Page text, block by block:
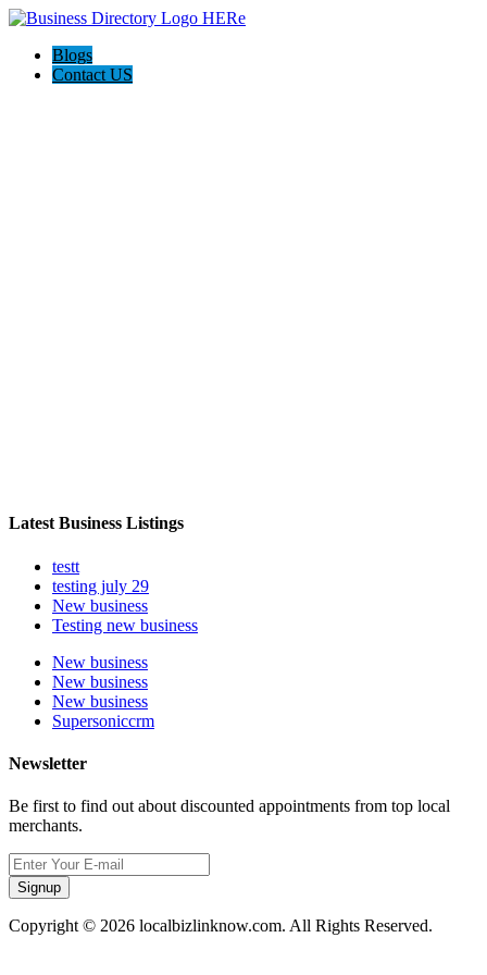
Blogs
Contact US
Latest Business Listings
testt
testing july 29
New business
Testing new business
New business
New business
New business
Supersoniccrm
Newsletter
Be first to find out about discounted appointments from top local
merchants.
Signup
Copyright © 2026 localbizlinknow.com. All Rights Reserved.